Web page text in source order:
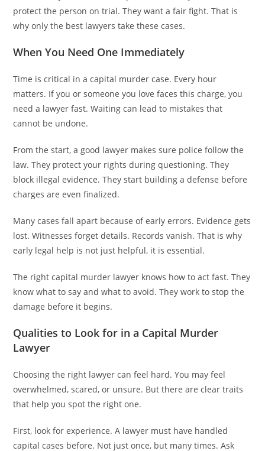
protect the person on trial. They want a fair fight. That is
why only the best lawyers take these cases.
When You Need One Immediately
Time is critical in a capital murder case. Every hour
matters. If you or someone you love faces this charge, you
need a lawyer fast. Waiting can lead to mistakes that
cannot be undone.
From the start, a good lawyer makes sure police follow the
law. They protect your rights during questioning. They
block illegal evidence. They start building a defense before
charges are even finalized.
Many cases fall apart because of early errors. Evidence gets
lost. Witnesses forget details. Records vanish. That is why
early legal help is not just helpful, it is essential.
The right capital murder lawyer knows how to act fast. They
know what to say and what to avoid. They work to stop the
damage before it begins.
Qualities to Look for in a Capital Murder
Lawyer
Choosing the right lawyer can feel hard. You may feel
overwhelmed, scared, or unsure. But there are clear traits
that help you spot the right one.
First, look for experience. A lawyer must have handled
capital cases before. Not just once, but many times. Ask